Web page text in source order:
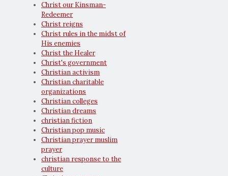
Christ our Kinsman-
Redeemer
Christ reigns
Christ rules in the midst of
His enemies
Christ the Healer
Christ's government
Christian activism
Christian charitable
organizations
Christian colleges
Christian dreams
christian fiction
Christian pop music
Christian prayer muslim
prayer
christian response to the
culture